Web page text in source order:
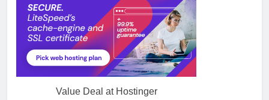
Value Deal at Hostinger